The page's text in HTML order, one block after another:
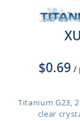
$0.69 /
Titanium G23,
clear